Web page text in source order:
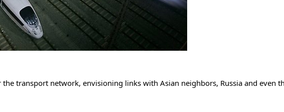
transport network, envisioning links with Asian neighbors, Russia and even